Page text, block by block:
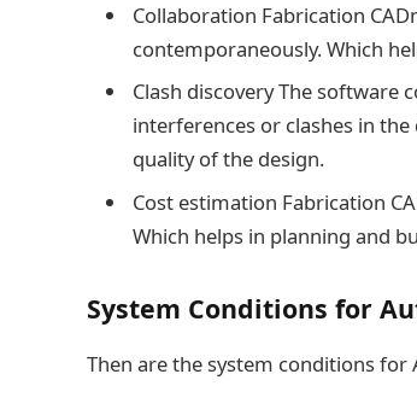
Collaboration Fabrication
contemporaneously. Which
Clash discovery The software
interferences or clashes in
quality of the design.
Cost estimation Fabrication
Which helps in planning and
System Conditions for
Then are the system conditions for